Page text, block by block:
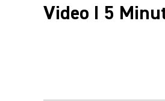
Video I 5